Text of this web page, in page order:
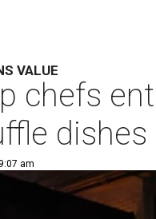
VALUE
chefs
dishes
am